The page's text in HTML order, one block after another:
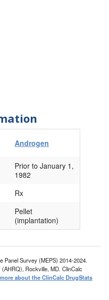
Androgen
Prior to January 1,
1982
Rx
Pellet
(implantation)
Panel Survey (MEPS) 2014-2024.
Rockville, MD. ClinCalc
about the ClinCalc DrugStats